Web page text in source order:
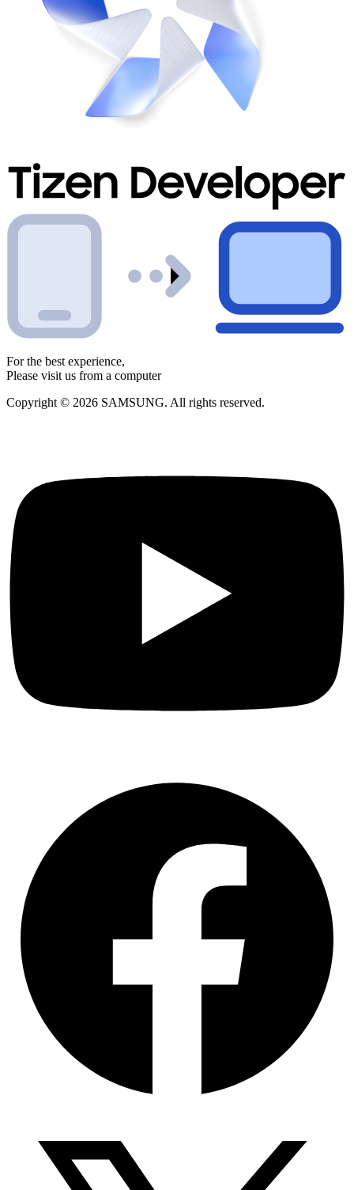
For the best experience,
Please visit us from a computer
Copyright © 2026 SAMSUNG. All rights reserved.